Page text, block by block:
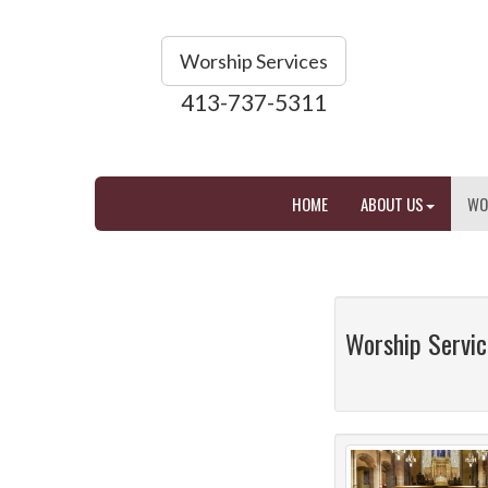
Worship Services
413-737-5311
HOME ABOUT US
Worship